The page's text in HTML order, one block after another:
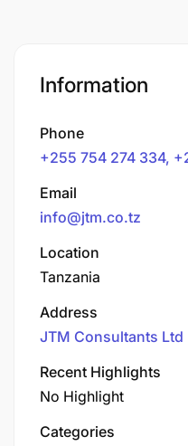
Information
Phone
+255 754 274 334,
Email
info@jtm.co.tz
Location
Tanzania
Address
JTM Consultants Ltd
Recent Highlights
No Highlight
Categories